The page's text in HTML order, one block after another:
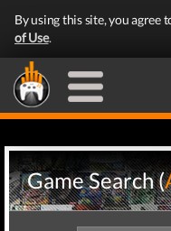
By using this site, you agree
of Use.
Game Search (